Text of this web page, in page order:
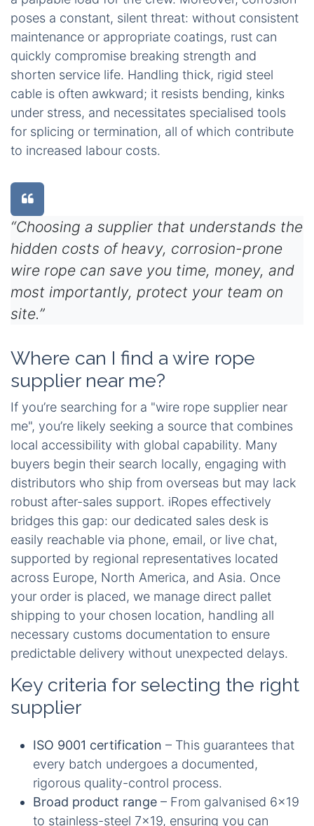
poses a constant, silent threat: without consistent
maintenance or appropriate coatings, rust can
quickly compromise breaking strength and
shorten service life. Handling thick, rigid steel
cable is often awkward; it resists bending, kinks
under stress, and necessitates specialised tools
for splicing or termination, all of which contribute
to increased labour costs.
“Choosing a supplier that understands the
hidden costs of heavy, corrosion-prone
wire rope can save you time, money, and
most importantly, protect your team on
site.”
Where can I find a wire rope
supplier near me?
If you’re searching for a "wire rope supplier near
me", you’re likely seeking a source that combines
local accessibility with global capability. Many
buyers begin their search locally, engaging with
distributors who ship from overseas but may lack
robust after-sales support. iRopes effectively
bridges this gap: our dedicated sales desk is
easily reachable via phone, email, or live chat,
supported by regional representatives located
across Europe, North America, and Asia. Once
your order is placed, we manage direct pallet
shipping to your chosen location, handling all
necessary customs documentation to ensure
predictable delivery without unexpected delays.
Key criteria for selecting the right
supplier
ISO 9001 certification – This guarantees that
every batch undergoes a documented,
rigorous quality-control process.
Broad product range – From galvanised 6x19
to stainless-steel 7x19, ensuring you can